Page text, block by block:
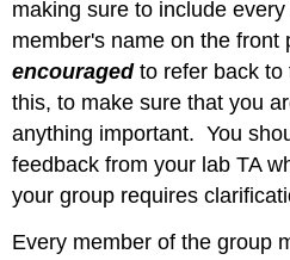
making sure to include
member's name on the
encouragedto refer back to
this, to make sure that you
anything important. You
feedback from your lab TA
your group requires
Every member of the group